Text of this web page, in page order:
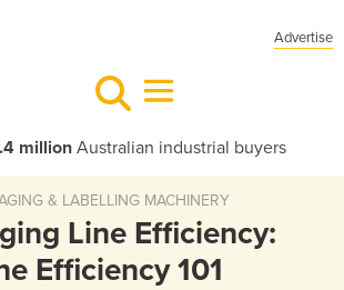
Advertise
millionAustralian industrial buyers
& LABELLING MACHINERY
Line Efficiency:
Efficiency 101